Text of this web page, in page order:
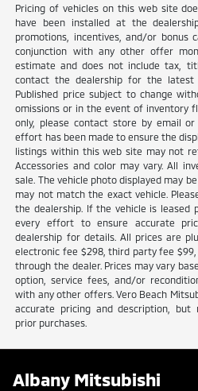
Pricing of vehicles on this web site
have been installed at the
promotions, incentives, and/or bonus
conjunction with any other offer
estimate and does not include tax,
contact the dealership for the latest
Published price subject to change
omissions or in the event of inventory
only, please contact store by email
effort has been made to ensure the
listings within this web site may not
Accessories and color may vary. All
sale. The vehicle photo displayed may
may not match the exact vehicle.
the dealership. If the vehicle is leased
every effort to ensure accurate
dealership for details. All prices are
electronic fee $298, third party fee
through the dealer. Prices may vary
option, service fees, and/or
with any other offers. Vero Beach
accurate pricing and description, but
prior purchases.
Albany Mitsubishi